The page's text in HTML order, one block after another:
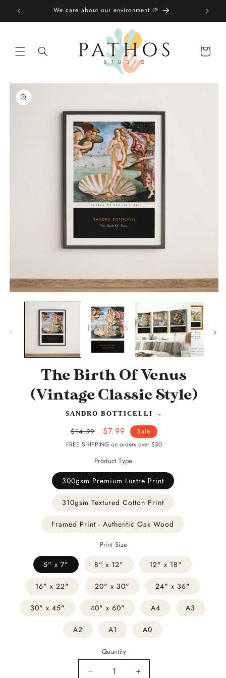
Skip to
content
We care about our environment 🌱
bag
Skip to
product
information
media
The Birth Of Venus
(Vintage Classic Style)
SANDRO BOTTICELLI →
Regular
price
$14.99
Sale
price
$7.99
Sale
FREE SHIPPING on orders over $30
Product Type
300gsm Premium Lustre Print
310gsm Textured Cotton Print
Framed Print - Authentic Oak Wood
Print Size
5" x 7" 8" x 12" 12" x 18"
16" x 22" 20" x 30" 24" x 36"
30" x 45" 40" x 60" A4 A3
A2 A1 A0
Quantity
Decrease
Increase